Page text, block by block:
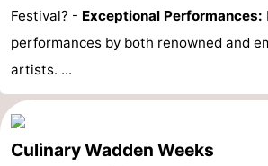
Festival? - Exceptional Performances:
performances by both renowned and
artists. ...
Culinary Wadden Weeks